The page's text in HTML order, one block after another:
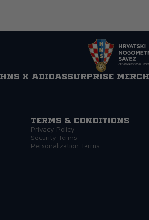
HNS x adidasSurprise Merch
Terms & Conditions
Privacy Policy
Security Terms
Personalization Terms